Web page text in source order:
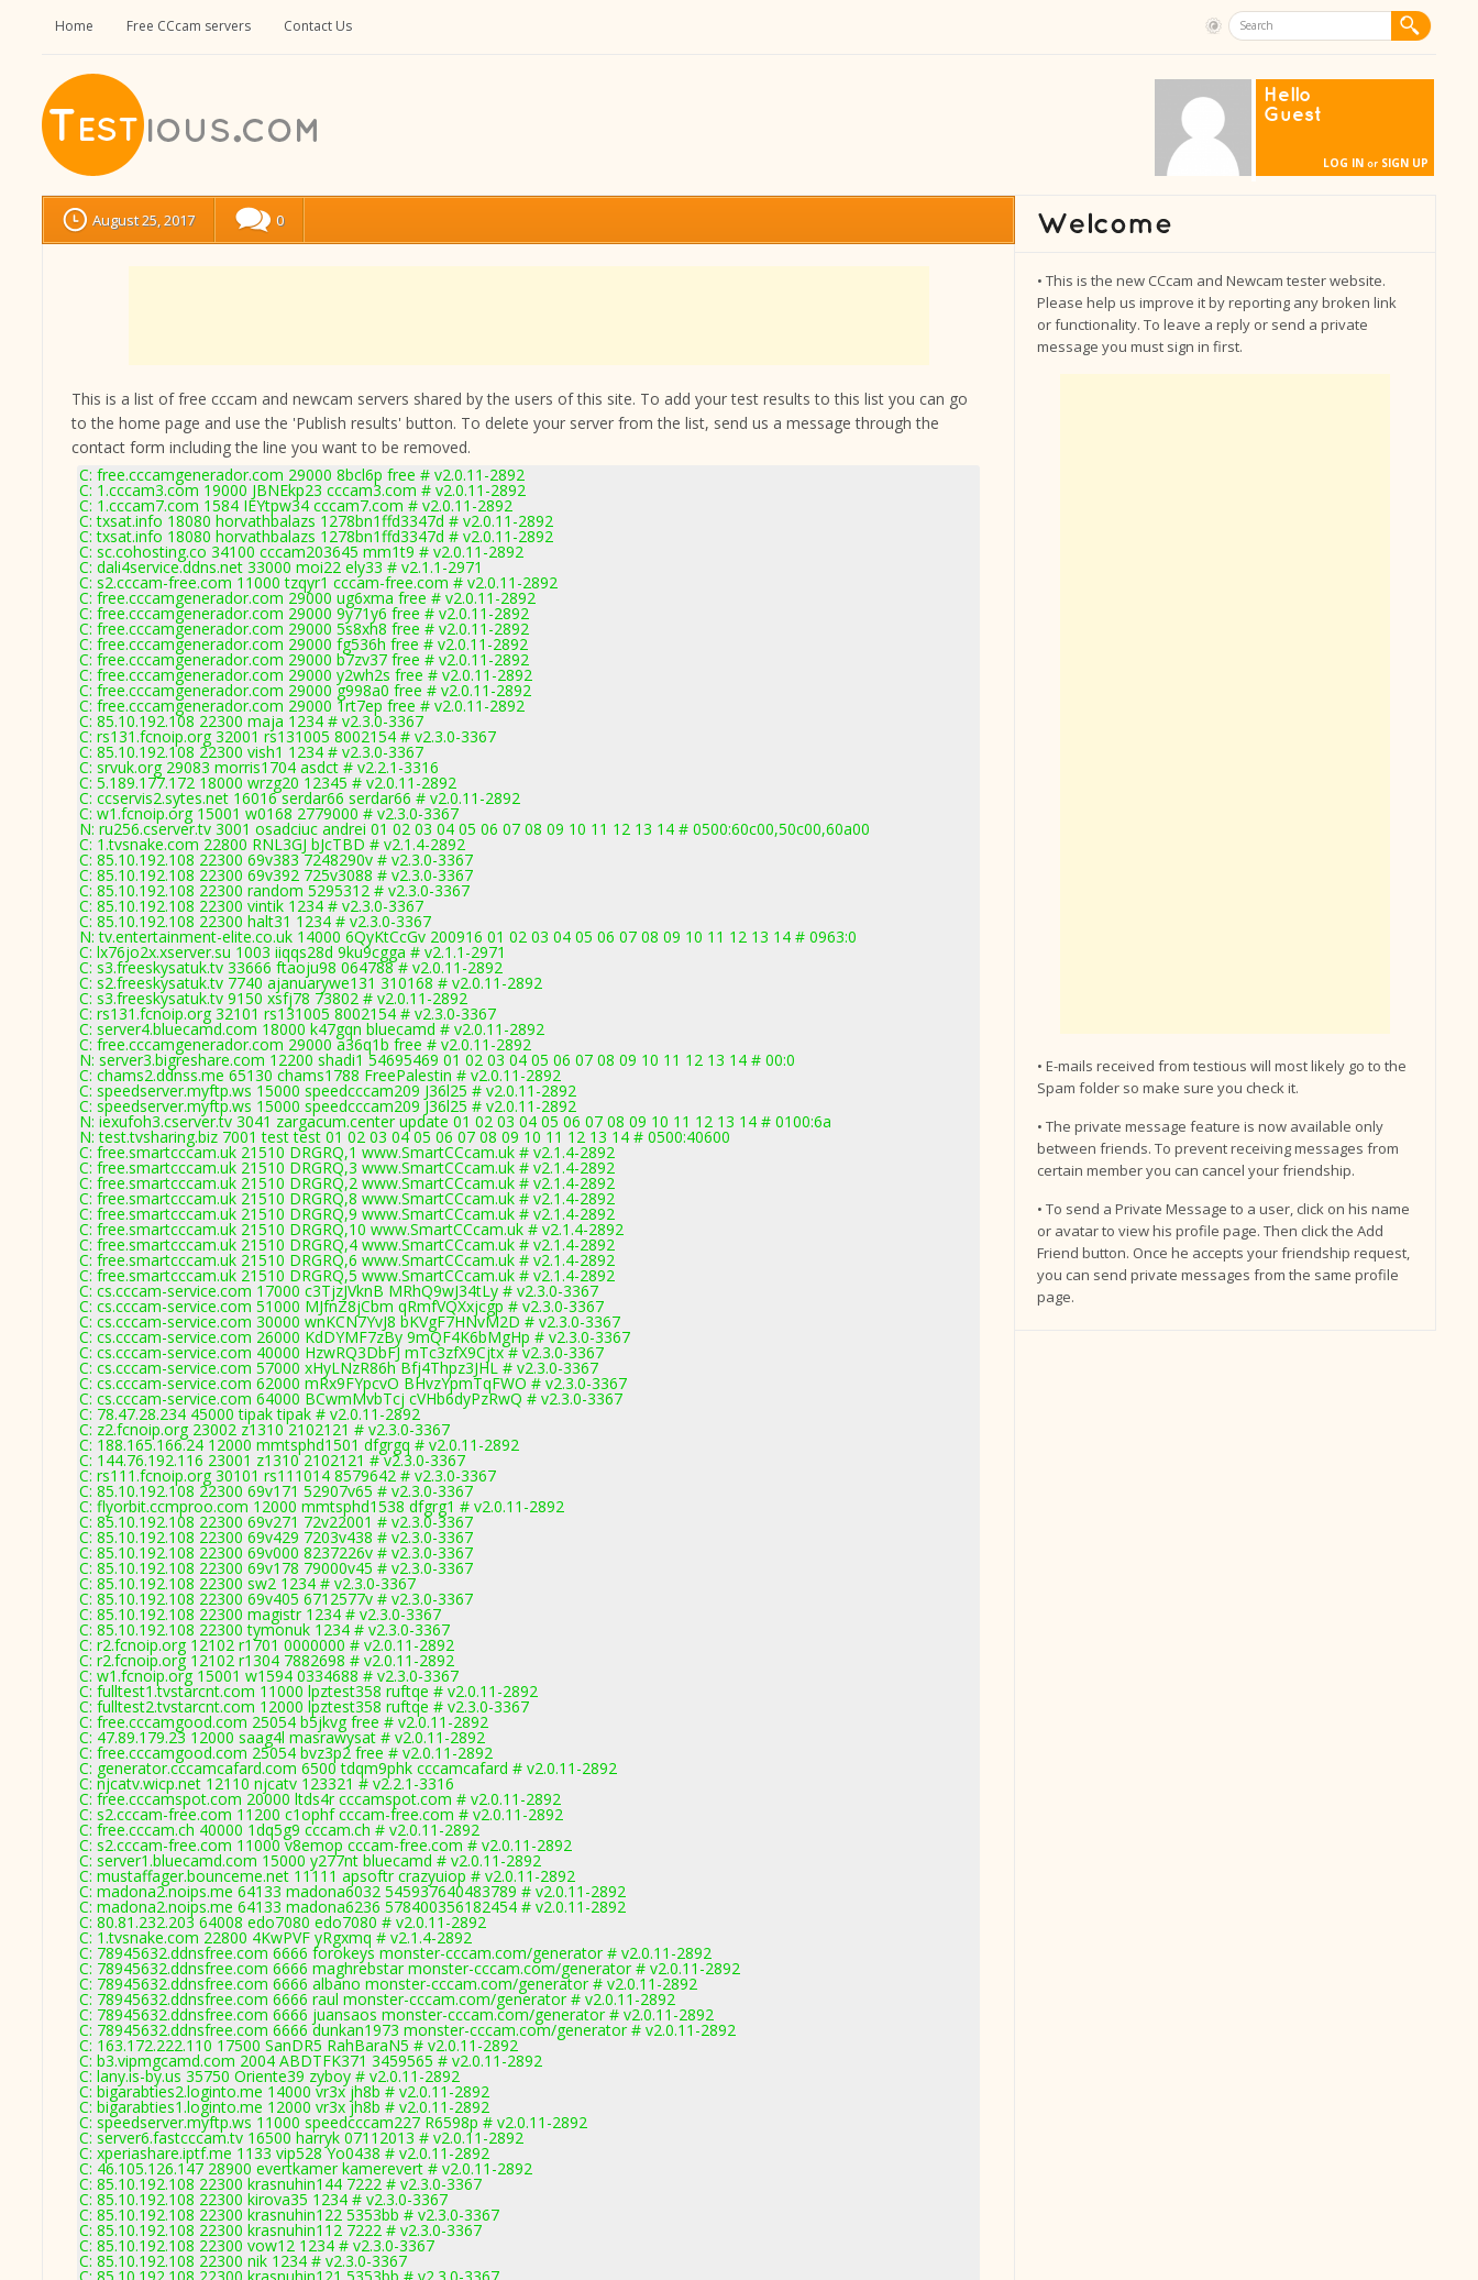
Home Free CCcam servers Contact Us
Hello
Guest
LOG IN or SIGN UP
August 25, 2017 0
This is a list of free cccam and newcam servers shared by the users of this site. To add your test results to this list you can go
to the home page and use the 'Publish results' button. To delete your server from the list, send us a message through the
contact form including the line you want to be removed.
C: free.cccamgenerador.com 29000 8bcl6p free # v2.0.11-2892
C: 1.cccam3.com 19000 JBNEkp23 cccam3.com # v2.0.11-2892
C: 1.cccam7.com 1584 IEYtpw34 cccam7.com # v2.0.11-2892
C: txsat.info 18080 horvathbalazs 1278bn1ffd3347d # v2.0.11-2892
C: txsat.info 18080 horvathbalazs 1278bn1ffd3347d # v2.0.11-2892
C: sc.cohosting.co 34100 cccam203645 mm1t9 # v2.0.11-2892
C: dali4service.ddns.net 33000 moi22 ely33 # v2.1.1-2971
C: s2.cccam-free.com 11000 tzqyr1 cccam-free.com # v2.0.11-2892
C: free.cccamgenerador.com 29000 ug6xma free # v2.0.11-2892
C: free.cccamgenerador.com 29000 9y71y6 free # v2.0.11-2892
C: free.cccamgenerador.com 29000 5s8xh8 free # v2.0.11-2892
C: free.cccamgenerador.com 29000 fg536h free # v2.0.11-2892
C: free.cccamgenerador.com 29000 b7zv37 free # v2.0.11-2892
C: free.cccamgenerador.com 29000 y2wh2s free # v2.0.11-2892
C: free.cccamgenerador.com 29000 g998a0 free # v2.0.11-2892
C: free.cccamgenerador.com 29000 1rt7ep free # v2.0.11-2892
C: 85.10.192.108 22300 maja 1234 # v2.3.0-3367
C: rs131.fcnoip.org 32001 rs131005 8002154 # v2.3.0-3367
C: 85.10.192.108 22300 vish1 1234 # v2.3.0-3367
C: srvuk.org 29083 morris1704 asdct # v2.2.1-3316
C: 5.189.177.172 18000 wrzg20 12345 # v2.0.11-2892
C: ccservis2.sytes.net 16016 serdar66 serdar66 # v2.0.11-2892
C: w1.fcnoip.org 15001 w0168 2779000 # v2.3.0-3367
N: ru256.cserver.tv 3001 osadciuc andrei 01 02 03 04 05 06 07 08 09 10 11 12 13 14 # 0500:60c00,50c00,60a00
C: 1.tvsnake.com 22800 RNL3GJ bJcTBD # v2.1.4-2892
C: 85.10.192.108 22300 69v383 7248290v # v2.3.0-3367
C: 85.10.192.108 22300 69v392 725v3088 # v2.3.0-3367
C: 85.10.192.108 22300 random 5295312 # v2.3.0-3367
C: 85.10.192.108 22300 vintik 1234 # v2.3.0-3367
C: 85.10.192.108 22300 halt31 1234 # v2.3.0-3367
N: tv.entertainment-elite.co.uk 14000 6QyKtCcGv 200916 01 02 03 04 05 06 07 08 09 10 11 12 13 14 # 0963:0
C: lx76jo2x.xserver.su 1003 iiqqs28d 9ku9cgga # v2.1.1-2971
C: s3.freeskysatuk.tv 33666 ftaoju98 064788 # v2.0.11-2892
C: s2.freeskysatuk.tv 7740 ajanuarywe131 310168 # v2.0.11-2892
C: s3.freeskysatuk.tv 9150 xsfj78 73802 # v2.0.11-2892
C: rs131.fcnoip.org 32101 rs131005 8002154 # v2.3.0-3367
C: server4.bluecamd.com 18000 k47gqn bluecamd # v2.0.11-2892
C: free.cccamgenerador.com 29000 a36q1b free # v2.0.11-2892
N: server3.bigreshare.com 12200 shadi1 54695469 01 02 03 04 05 06 07 08 09 10 11 12 13 14 # 00:0
C: chams2.ddnss.me 65130 chams1788 FreePalestin # v2.0.11-2892
C: speedserver.myftp.ws 15000 speedcccam209 J36l25 # v2.0.11-2892
C: speedserver.myftp.ws 15000 speedcccam209 J36l25 # v2.0.11-2892
N: iexufoh3.cserver.tv 3041 zargacum.center update 01 02 03 04 05 06 07 08 09 10 11 12 13 14 # 0100:6a
N: test.tvsharing.biz 7001 test test 01 02 03 04 05 06 07 08 09 10 11 12 13 14 # 0500:40600
C: free.smartcccam.uk 21510 DRGRQ,1 www.SmartCCcam.uk # v2.1.4-2892
C: free.smartcccam.uk 21510 DRGRQ,3 www.SmartCCcam.uk # v2.1.4-2892
C: free.smartcccam.uk 21510 DRGRQ,2 www.SmartCCcam.uk # v2.1.4-2892
C: free.smartcccam.uk 21510 DRGRQ,8 www.SmartCCcam.uk # v2.1.4-2892
C: free.smartcccam.uk 21510 DRGRQ,9 www.SmartCCcam.uk # v2.1.4-2892
C: free.smartcccam.uk 21510 DRGRQ,10 www.SmartCCcam.uk # v2.1.4-2892
C: free.smartcccam.uk 21510 DRGRQ,4 www.SmartCCcam.uk # v2.1.4-2892
C: free.smartcccam.uk 21510 DRGRQ,6 www.SmartCCcam.uk # v2.1.4-2892
C: free.smartcccam.uk 21510 DRGRQ,5 www.SmartCCcam.uk # v2.1.4-2892
C: cs.cccam-service.com 17000 c3TjzJVknB MRhQ9wJ34tLy # v2.3.0-3367
C: cs.cccam-service.com 51000 MJfnZ8jCbm qRmfVQXxjcgp # v2.3.0-3367
C: cs.cccam-service.com 30000 wnKCN7YvJ8 bKVgF7HNvM2D # v2.3.0-3367
C: cs.cccam-service.com 26000 KdDYMF7zBy 9mQF4K6bMgHp # v2.3.0-3367
C: cs.cccam-service.com 40000 HzwRQ3DbFJ mTc3zfX9Cjtx # v2.3.0-3367
C: cs.cccam-service.com 57000 xHyLNzR86h Bfj4Thpz3JHL # v2.3.0-3367
C: cs.cccam-service.com 62000 mRx9FYpcvO BHvzYpmTqFWO # v2.3.0-3367
C: cs.cccam-service.com 64000 BCwmMvbTcj cVHb6dyPzRwQ # v2.3.0-3367
C: 78.47.28.234 45000 tipak tipak # v2.0.11-2892
C: z2.fcnoip.org 23002 z1310 2102121 # v2.3.0-3367
C: 188.165.166.24 12000 mmtsphd1501 dfgrgq # v2.0.11-2892
C: 144.76.192.116 23001 z1310 2102121 # v2.3.0-3367
C: rs111.fcnoip.org 30101 rs111014 8579642 # v2.3.0-3367
C: 85.10.192.108 22300 69v171 52907v65 # v2.3.0-3367
C: flyorbit.ccmproo.com 12000 mmtsphd1538 dfgrg1 # v2.0.11-2892
C: 85.10.192.108 22300 69v271 72v22001 # v2.3.0-3367
C: 85.10.192.108 22300 69v429 7203v438 # v2.3.0-3367
C: 85.10.192.108 22300 69v000 8237226v # v2.3.0-3367
C: 85.10.192.108 22300 69v178 79000v45 # v2.3.0-3367
C: 85.10.192.108 22300 sw2 1234 # v2.3.0-3367
C: 85.10.192.108 22300 69v405 6712577v # v2.3.0-3367
C: 85.10.192.108 22300 magistr 1234 # v2.3.0-3367
C: 85.10.192.108 22300 tymonuk 1234 # v2.3.0-3367
C: r2.fcnoip.org 12102 r1701 0000000 # v2.0.11-2892
C: r2.fcnoip.org 12102 r1304 7882698 # v2.0.11-2892
C: w1.fcnoip.org 15001 w1594 0334688 # v2.3.0-3367
C: fulltest1.tvstarcnt.com 11000 lpztest358 ruftqe # v2.0.11-2892
C: fulltest2.tvstarcnt.com 12000 lpztest358 ruftqe # v2.3.0-3367
C: free.cccamgood.com 25054 b5jkvg free # v2.0.11-2892
C: 47.89.179.23 12000 saag4l masrawysat # v2.0.11-2892
C: free.cccamgood.com 25054 bvz3p2 free # v2.0.11-2892
C: generator.cccamcafard.com 6500 tdqm9phk cccamcafard # v2.0.11-2892
C: njcatv.wicp.net 12110 njcatv 123321 # v2.2.1-3316
C: free.cccamspot.com 20000 ltds4r cccamspot.com # v2.0.11-2892
C: s2.cccam-free.com 11200 c1ophf cccam-free.com # v2.0.11-2892
C: free.cccam.ch 40000 1dq5g9 cccam.ch # v2.0.11-2892
C: s2.cccam-free.com 11000 v8emop cccam-free.com # v2.0.11-2892
C: server1.bluecamd.com 15000 y277nt bluecamd # v2.0.11-2892
C: mustaffager.bounceme.net 11111 apsoftr crazyuiop # v2.0.11-2892
C: madona2.noips.me 64133 madona6032 545937640483789 # v2.0.11-2892
C: madona2.noips.me 64133 madona6236 578400356182454 # v2.0.11-2892
C: 80.81.232.203 64008 edo7080 edo7080 # v2.0.11-2892
C: 1.tvsnake.com 22800 4KwPVF yRgxmq # v2.1.4-2892
C: 78945632.ddnsfree.com 6666 forokeys monster-cccam.com/generator # v2.0.11-2892
C: 78945632.ddnsfree.com 6666 maghrebstar monster-cccam.com/generator # v2.0.11-2892
C: 78945632.ddnsfree.com 6666 albano monster-cccam.com/generator # v2.0.11-2892
C: 78945632.ddnsfree.com 6666 raul monster-cccam.com/generator # v2.0.11-2892
C: 78945632.ddnsfree.com 6666 juansaos monster-cccam.com/generator # v2.0.11-2892
C: 78945632.ddnsfree.com 6666 dunkan1973 monster-cccam.com/generator # v2.0.11-2892
C: 163.172.222.110 17500 SanDR5 RahBaraN5 # v2.0.11-2892
C: b3.vipmgcamd.com 2004 ABDTFK371 3459565 # v2.0.11-2892
C: lany.is-by.us 35750 Oriente39 zyboy # v2.0.11-2892
C: bigarabties2.loginto.me 14000 vr3x jh8b # v2.0.11-2892
C: bigarabties1.loginto.me 12000 vr3x jh8b # v2.0.11-2892
C: speedserver.myftp.ws 11000 speedcccam227 R6598p # v2.0.11-2892
C: server6.fastcccam.tv 16500 harryk 07112013 # v2.0.11-2892
C: xperiashare.iptf.me 1133 vip528 Yo0438 # v2.0.11-2892
C: 46.105.126.147 28900 evertkamer kamerevert # v2.0.11-2892
C: 85.10.192.108 22300 krasnuhin144 7222 # v2.3.0-3367
C: 85.10.192.108 22300 kirova35 1234 # v2.3.0-3367
C: 85.10.192.108 22300 krasnuhin122 5353bb # v2.3.0-3367
C: 85.10.192.108 22300 krasnuhin112 7222 # v2.3.0-3367
C: 85.10.192.108 22300 vow12 1234 # v2.3.0-3367
C: 85.10.192.108 22300 nik 1234 # v2.3.0-3367
• This is the new CCcam and Newcam tester website.
Please help us improve it by reporting any broken link
or functionality. To leave a reply or send a private
message you must sign in first.
• E-mails received from testious will most likely go to the
Spam folder so make sure you check it.
• The private message feature is now available only
between friends. To prevent receiving messages from
certain member you can cancel your friendship.
• To send a Private Message to a user, click on his name
or avatar to view his profile page. Then click the Add
Friend button. Once he accepts your friendship request,
you can send private messages from the same profile
page.